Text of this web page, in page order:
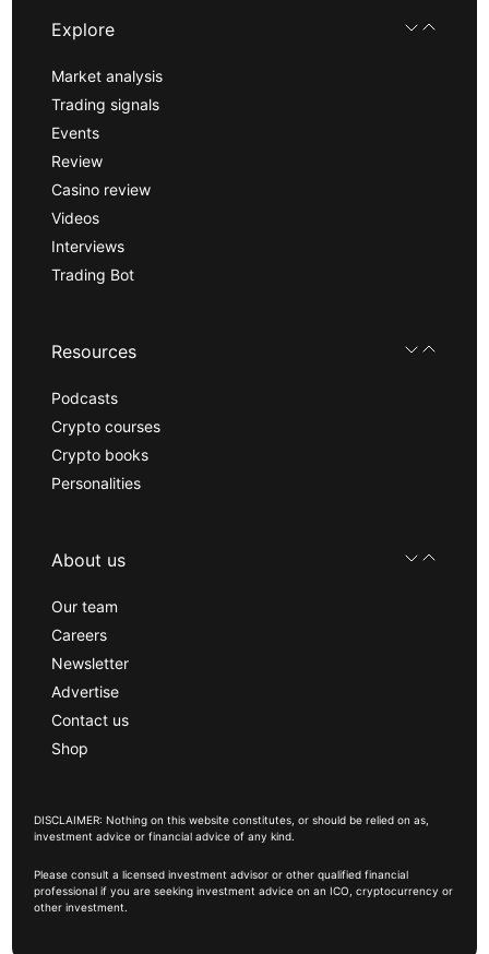
Explore
Market analysis
Trading signals
Events
Review
Casino review
Videos
Interviews
Trading Bot
Resources
Podcasts
Crypto courses
Crypto books
Personalities
About us
Our team
Careers
Newsletter
Advertise
Contact us
Shop
DISCLAIMER: Nothing on this website constitutes, or should be relied on as,
investment advice or financial advice of any kind.
Please consult a licensed investment advisor or other qualified financial
professional if you are seeking investment advice on an ICO, cryptocurrency or
other investment.